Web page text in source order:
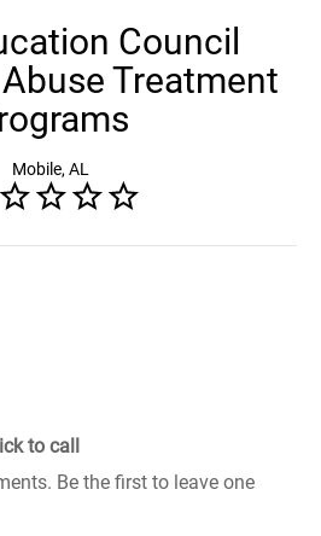
Council
Treatment
Mobile, AL
to call
Be the first to leave one